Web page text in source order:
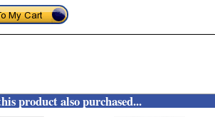
product also purchased...